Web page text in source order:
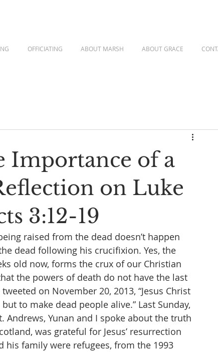
OFFICIATING ABOUT MARSH ABOUT GRACE
Importance of a
on Luke
3:12-19
raised from the dead doesn’t happen
dead following his crucifixion. Yes, the
old now, forms the crux of our Christian
the powers of death do not have the last
on November 20, 2013, “Jesus Christ
to make dead people alive.” Last Sunday,
Yunan and I spoke about the truth
was grateful for Jesus’ resurrection
family were refugees, from the 1993